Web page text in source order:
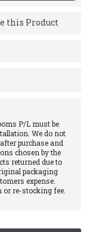
this Product
P/L must be
We do not
purchase and
chosen by the
returned due to
packaging
expense.
re-stocking fee.